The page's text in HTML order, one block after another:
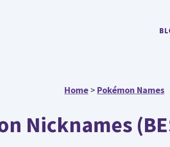
Home > Pokémon Names
Nicknames